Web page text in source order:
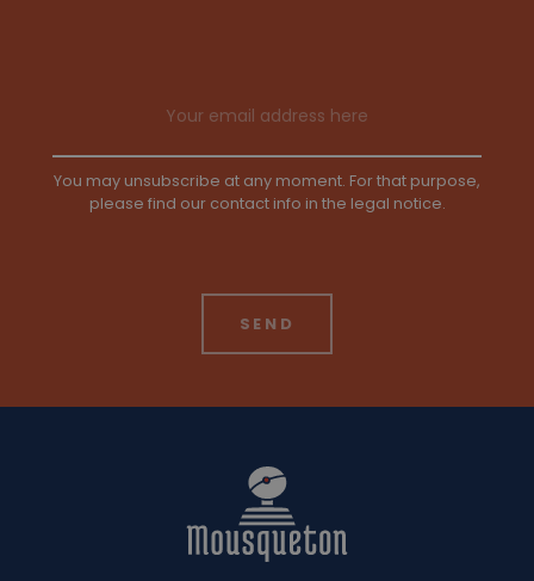
You may unsubscribe at any moment. For that purpose,
please find our contact info in the legal notice.